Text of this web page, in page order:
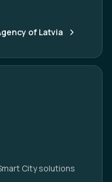
of Latvia
City solutions